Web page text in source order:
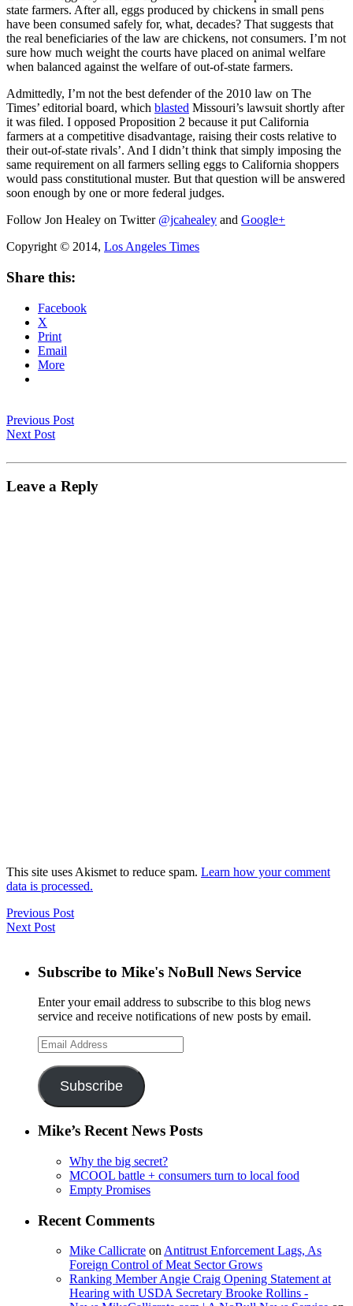
state farmers. After all, eggs produced by chickens in small pens
have been consumed safely for, what, decades? That suggests that
the real beneficiaries of the law are chickens, not consumers. I’m not
sure how much weight the courts have placed on animal welfare
when balanced against the welfare of out-of-state farmers.
Admittedly, I’m not the best defender of the 2010 law on The
Times’ editorial board, which blasted Missouri’s lawsuit shortly after
it was filed. I opposed Proposition 2 because it put California
farmers at a competitive disadvantage, raising their costs relative to
their out-of-state rivals’. And I didn’t think that simply imposing the
same requirement on all farmers selling eggs to California shoppers
would pass constitutional muster. But that question will be answered
soon enough by one or more federal judges.
Follow Jon Healey on Twitter @jcahealey and Google+
Copyright © 2014, Los Angeles Times
Share this:
Facebook
X
Print
Email
More
Previous Post
Next Post
Leave a Reply
This site uses Akismet to reduce spam. Learn how your comment
data is processed.
Previous Post
Next Post
Subscribe to Mike's NoBull News Service
Enter your email address to subscribe to this blog news
service and receive notifications of new posts by email.
Email
Address
Subscribe
Mike’s Recent News Posts
Why the big secret?
MCOOL battle + consumers turn to local food
Empty Promises
Recent Comments
Mike Callicrate on Antitrust Enforcement Lags, As
Foreign Control of Meat Sector Grows
Ranking Member Angie Craig Opening Statement at
Hearing with USDA Secretary Brooke Rollins -